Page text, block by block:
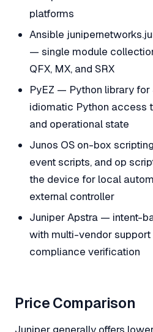
platforms
Ansible
— single module
QFX, MX, and SRX
PyEZ — Python library for
idiomatic Python access
and operational state
Junos OS on-box
event scripts, and op
the device for local
external controller
Juniper Apstra — intent-
with multi-vendor support
compliance verification
Price Comparison
Juniper generally offers